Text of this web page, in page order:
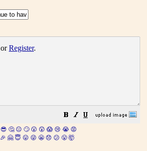
orRegister.
😎 🤔 😐 🙄 😮 😲 😱 😢 😭 😡
🎉 🤗 😇 😛 😜 😬 😞 😕 😤 🤯